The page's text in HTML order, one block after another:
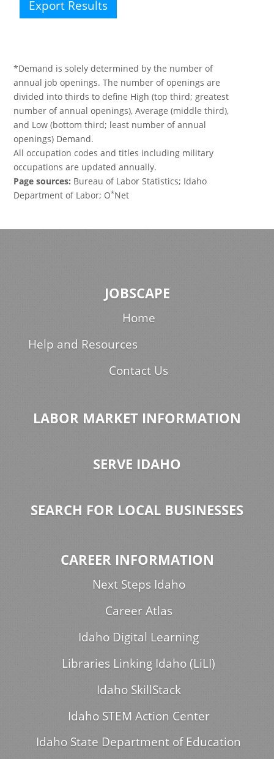
Export Results
*Demand is solely determined by the number of
annual job openings. The number of openings are
divided into thirds to define High (top third; greatest
number of annual openings), Average (middle third),
and Low (bottom third; least number of annual
openings) Demand.
All occupation codes and titles including military
occupations are updated annually.
Page sources: Bureau of Labor Statistics; Idaho
Department of Labor; O*Net
JOBSCAPE
Home
Help and Resources
Contact Us
LABOR MARKET INFORMATION
SERVE IDAHO
SEARCH FOR LOCAL BUSINESSES
CAREER INFORMATION
Next Steps Idaho
Career Atlas
Idaho Digital Learning
Libraries Linking Idaho (LiLI)
Idaho SkillStack
Idaho STEM Action Center
Idaho State Department of Education